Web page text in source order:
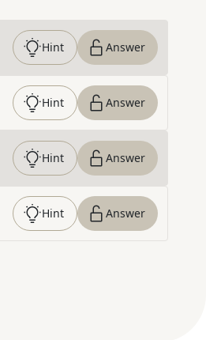
Hint Answer
Hint Answer
Hint Answer
Hint Answer